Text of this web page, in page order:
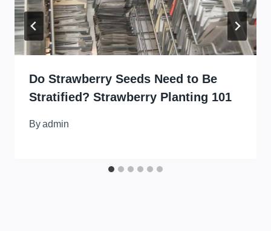
Do Strawberry Seeds Need to Be
Stratified? Strawberry Planting 101
Byadmin